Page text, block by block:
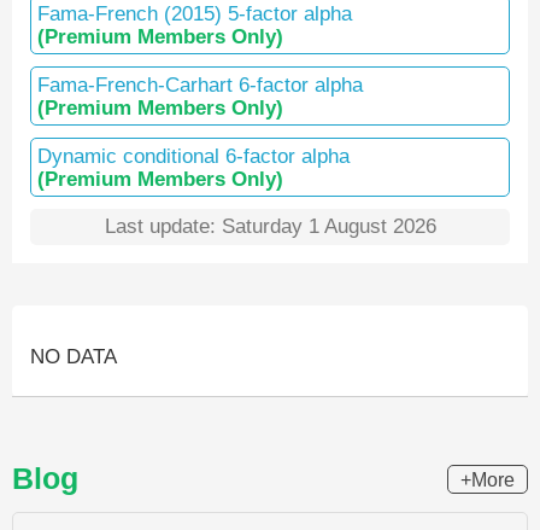
Fama-French (2015) 5-factor alpha
(Premium Members Only)
Fama-French-Carhart 6-factor alpha
(Premium Members Only)
Dynamic conditional 6-factor alpha
(Premium Members Only)
Last update: Saturday 1 August 2026
NO DATA
Blog +More